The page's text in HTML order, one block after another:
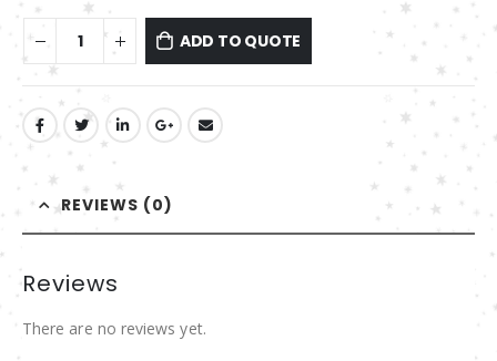
ADD TO QUOTE
REVIEWS (0)
Reviews
There are no reviews yet.